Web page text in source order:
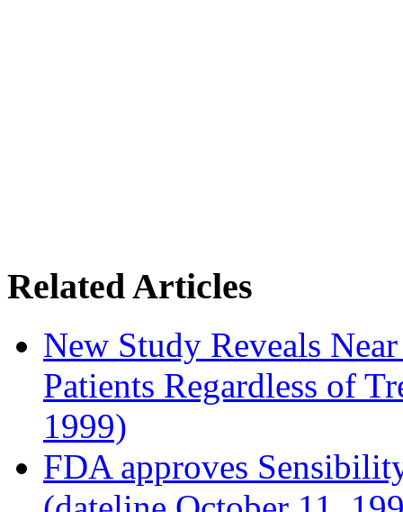
Related Articles
New Study Reveals
Patients Regardless of
1999)
FDA approves